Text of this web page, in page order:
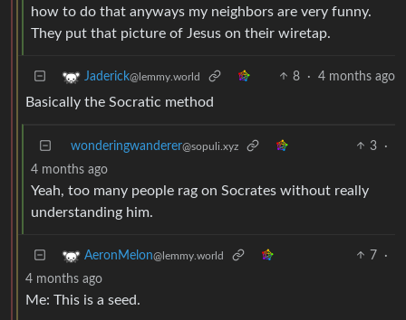
how to do that anyways my neighbors are very funny.
They put that picture of Jesus on their wiretap.
Jaderick@lemmy.world 8 · 4 months ago
Basically the Socratic method
wonderingwanderer@sopuli.xyz 3
·
4 months ago
Yeah, too many people rag on Socrates without really
understanding him.
AeronMelon@lemmy.world 7
·
4 months ago
Me: This is a seed.